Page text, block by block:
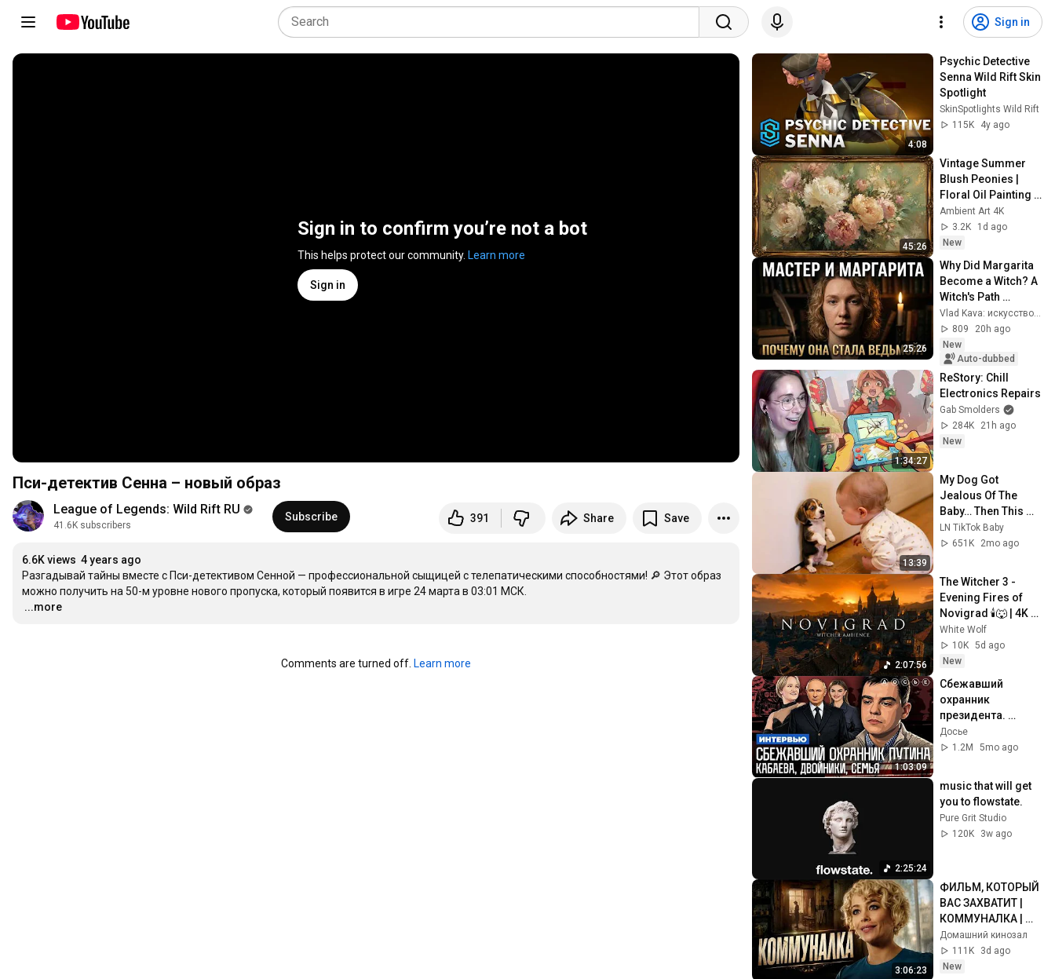
Sign in
Sign in to confirm you’re not a bot
This helps protect our community. Learn more
Sign in
Пси-детектив Сенна – новый образ
League of Legends: Wild Rift RU
41.6K subscribers
Subscribe 391 Share Save
6.6K views 4 years ago
Разгадывай тайны вместе с Пси-детективом Сенной — профессиональной сыщицей с телепатическими способностями! 🔎 Этот образ
можно получить на 50-м уровне нового пропуска, который появится в игре 24 марта в 03:01
…
...more
Comments are turned off. Learn more
4:08
Psychic Detective
Senna Wild Rift Skin
Spotlight
SkinSpotlights Wild Rift
115K
4y ago
45:26
Vintage Summer
Blush Peonies |
Floral Oil Painting |
Frame TV Art 4K
Screensaver
Ambient Art 4K
3.2K
1d ago
New
25:26
Why Did Margarita
Become a Witch? A
Witch's Path
Through the
Alchemy of the Soul
in The Master an...
Vlad Kava: искусство, смыслы, мышление
809
20h ago
New
Auto-dubbed
1:34:27
ReStory: Chill
Electronics Repairs
Gab Smolders
284K
21h ago
New
13:39
My Dog Got
Jealous Of The
Baby… Then This
Happened 😂🐶
LN TikTok Baby
651K
2mo ago
2:07:56
The Witcher 3 -
Evening Fires of
Novigrad 🕯️🐺 | 4K
Relaxing Music for
Study, Work & Sleep
White Wolf
10K 5d ago
New
1:03:09
Сбежавший
охранник
президента.
Кабаева. Семья.
Дворцы.
Досье
1.2M
5mo ago
2:25:24
music that will get
you to flowstate.
Pure Grit Studio
120K
3w ago
3:06:23
ФИЛЬМ, КОТОРЫЙ
ВАС ЗАХВАТИТ |
КОММУНАЛКА |
ВСЕ СЕРИИ
Домашний кинозал
111K
3d ago
New